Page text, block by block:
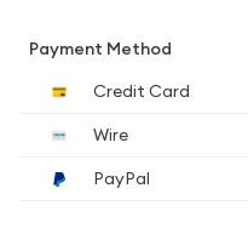
Payment Method
Credit Card
Wire
PayPal